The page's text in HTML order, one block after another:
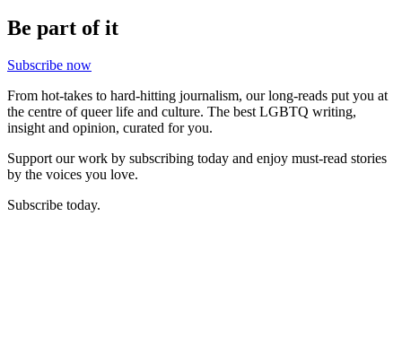
Be part of it
Subscribe now
From hot-takes to hard-hitting journalism, our long-reads put you at
the centre of queer life and culture. The best LGBTQ writing,
insight and opinion, curated for you.
Support our work by subscribing today and enjoy must-read stories
by the voices you love.
Subscribe today.